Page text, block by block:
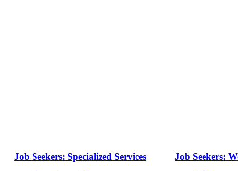
Job Seekers: Specialized Services Job Seekers: